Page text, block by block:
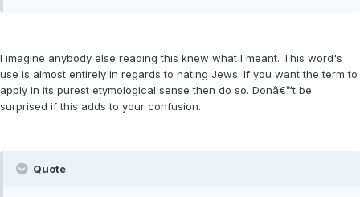
I imagine anybody else reading this knew what I meant. This word's
use is almost entirely in regards to hating Jews. If you want the term to
apply in its purest etymological sense then do so. Donâ€™t be
surprised if this adds to your confusion.
Quote